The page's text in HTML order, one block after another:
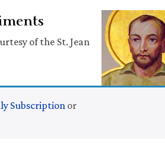
of the St. Jean
Subscriptionor